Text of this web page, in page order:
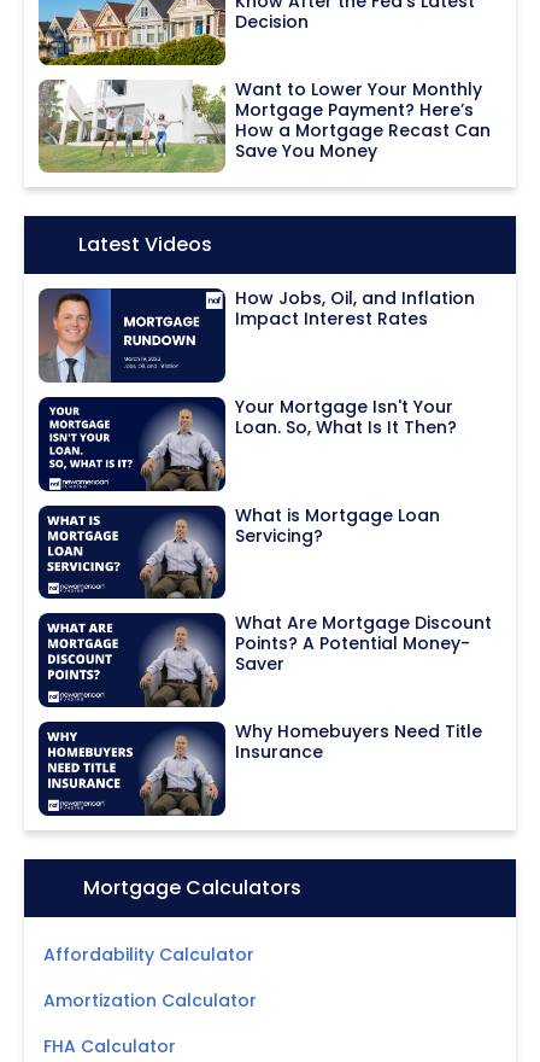
Decision
Want to Lower Your Monthly
Mortgage Payment? Here’s
How a Mortgage Recast Can
Save You Money
Icon:Latest Videos
How Jobs, Oil, and Inflation
Impact Interest Rates
Your Mortgage Isn't Your
Loan. So, What Is It Then?
What is Mortgage Loan
Servicing?
What Are Mortgage Discount
Points? A Potential Money-
Saver
Why Homebuyers Need Title
Insurance
Icon:Mortgage Calculators
Affordability Calculator
Amortization Calculator
FHA Calculator